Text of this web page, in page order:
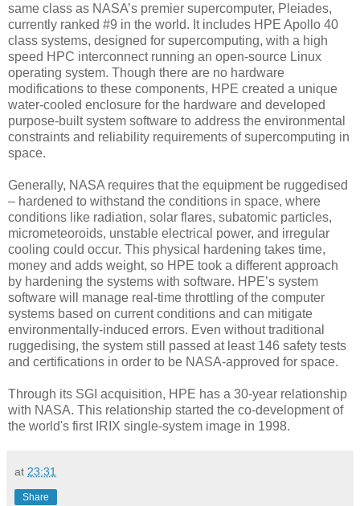
same class as NASA’s premier supercomputer, Pleiades,
currently ranked #9 in the world. It includes HPE Apollo 40
class systems, designed for supercomputing, with a high
speed HPC interconnect running an open-source Linux
operating system. Though there are no hardware
modifications to these components, HPE created a unique
water-cooled enclosure for the hardware and developed
purpose-built system software to address the environmental
constraints and reliability requirements of supercomputing in
space.
Generally, NASA requires that the equipment be ruggedised
– hardened to withstand the conditions in space, where
conditions like radiation, solar flares, subatomic particles,
micrometeoroids, unstable electrical power, and irregular
cooling could occur. This physical hardening takes time,
money and adds weight, so HPE took a different approach
by hardening the systems with software. HPE’s system
software will manage real-time throttling of the computer
systems based on current conditions and can mitigate
environmentally-induced errors. Even without traditional
ruggedising, the system still passed at least 146 safety tests
and certifications in order to be NASA-approved for space.
Through its SGI acquisition, HPE has a 30-year relationship
with NASA. This relationship started the co-development of
the world's first IRIX single-system image in 1998.
at 23:31
Share